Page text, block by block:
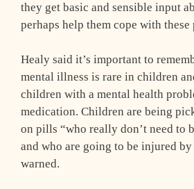
they get basic and sensible input
perhaps help them cope with these
Healy said it’s important to
mental illness is rare in children
children with a mental health
medication. Children are being
on pills “who really don’t need to
and who are going to be injured by
warned.